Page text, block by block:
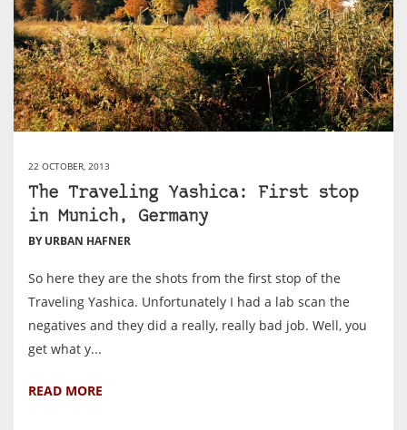
22 OCTOBER, 2013
The Traveling Yashica: First stop
in Munich, Germany
BY URBAN HAFNER
So here they are the shots from the first stop of the
Traveling Yashica. Unfortunately I had a lab scan the
negatives and they did a really, really bad job. Well, you
get what y...
READ MORE